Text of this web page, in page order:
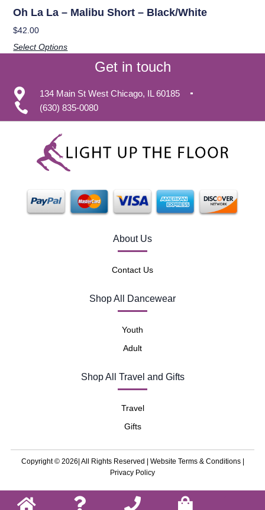
Oh La La – Malibu Short – Black/White
$42.00
Select Options
Get in touch
134 Main St West Chicago, IL 60185
(630) 835-0080
About Us
Contact Us
Shop All Dancewear
Youth
Adult
Shop All Travel and Gifts
Travel
Gifts
Copyright © 2026| All Rights Reserved | Website Terms & Conditions|
Privacy Policy